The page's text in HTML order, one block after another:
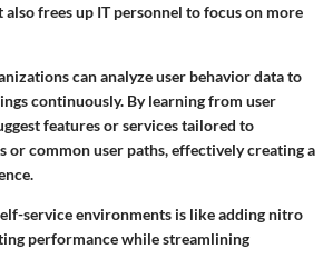
also frees up IT personnel to focus on more
can analyze user behavior data to
continuously. By learning from user
features or services tailored to
or common user paths, effectively creating a
service environments is like adding nitro
performance while streamlining